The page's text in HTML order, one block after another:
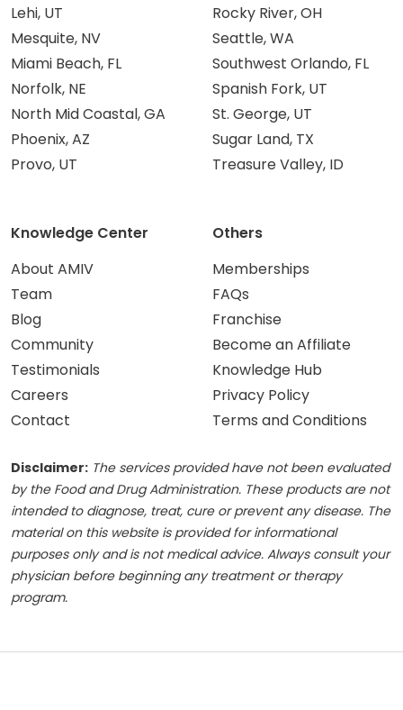
Lehi, UT
Mesquite, NV
Miami Beach, FL
Norfolk, NE
North Mid Coastal, GA
Phoenix, AZ
Provo, UT
Rocky River, OH
Seattle, WA
Southwest Orlando, FL
Spanish Fork, UT
St. George, UT
Sugar Land, TX
Treasure Valley, ID
Knowledge Center
About AMIV
Team
Blog
Community
Testimonials
Careers
Contact
Others
Memberships
FAQs
Franchise
Become an Affiliate
Knowledge Hub
Privacy Policy
Terms and Conditions
Disclaimer: The services provided have not been evaluated
by the Food and Drug Administration. These products are not
intended to diagnose, treat, cure or prevent any disease. The
material on this website is provided for informational
purposes only and is not medical advice. Always consult your
physician before beginning any treatment or therapy
program.